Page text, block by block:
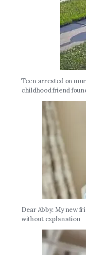
Teen arrested on
childhood friend
Dear Abby: My new
without explanation